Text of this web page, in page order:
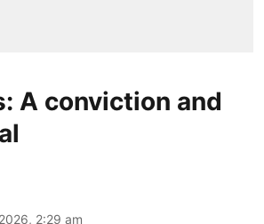
A conviction and
2:29 am